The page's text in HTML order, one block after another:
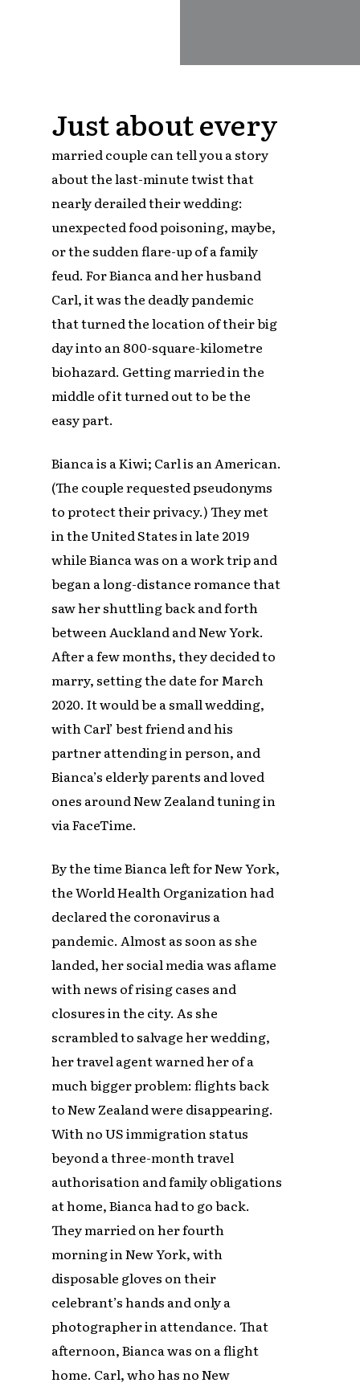
Just about every
married couple can tell you a story
about the last-minute twist that
nearly derailed their wedding:
unexpected food poisoning, maybe,
or the sudden flare-up of a family
feud. For Bianca and her husband
Carl, it was the deadly pandemic
that turned the location of their big
day into an 800-square-kilometre
biohazard. Getting married in the
middle of it turned out to be the
easy part.
Bianca is a Kiwi; Carl is an American.
(The couple requested pseudonyms
to protect their privacy.) They met
in the United States in late 2019
while Bianca was on a work trip and
began a long-distance romance that
saw her shuttling back and forth
between Auckland and New York.
After a few months, they decided to
marry, setting the date for March
2020. It would be a small wedding,
with Carl’ best friend and his
partner attending in person, and
Bianca’s elderly parents and loved
ones around New Zealand tuning in
via FaceTime.
By the time Bianca left for New York,
the World Health Organization had
declared the coronavirus a
pandemic. Almost as soon as she
landed, her social media was aflame
with news of rising cases and
closures in the city. As she
scrambled to salvage her wedding,
her travel agent warned her of a
much bigger problem: flights back
to New Zealand were disappearing.
With no US immigration status
beyond a three-month travel
authorisation and family obligations
at home, Bianca had to go back.
They married on her fourth
morning in New York, with
disposable gloves on their
celebrant’s hands and only a
photographer in attendance. That
afternoon, Bianca was on a flight
home. Carl, who has no New